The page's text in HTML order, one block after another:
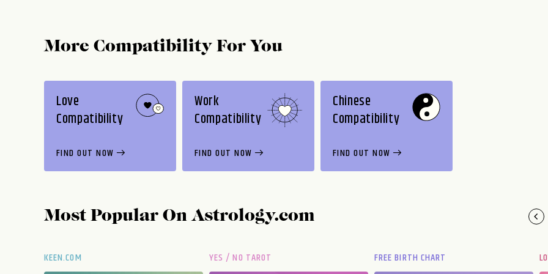
More Compatibility For You
Love
Compatibility
FIND OUT NOW
Work
Compatibility
FIND OUT NOW
Chinese
Compatibility
FIND OUT NOW
Most Popular OnAstrology.com
KEEN.COM YES / NO TAROT FREE BIRTH CHART